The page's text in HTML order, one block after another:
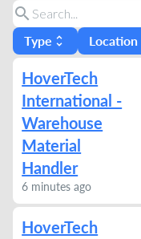
search
Type unfold_more Location
HoverTech
International -
Warehouse
Material
Handler
6 minutes ago
HoverTech